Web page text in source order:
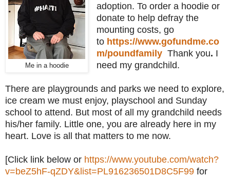
Me in a hoodie
adoption. To order a hoodie or
donate to help defray the
mounting costs, go
to https://www.gofundme.co
m/poundfamily Thank you. I
need my grandchild.
There are playgrounds and parks we need to explore,
ice cream we must enjoy, playschool and Sunday
school to attend. But most of all my grandchild needs
his/her family. Little one, you are already here in my
heart. Love is all that matters to me now.
[Click link below or https://www.youtube.com/watch?
v=beZ5hF-qZDY&list=PL916236501D8C5F99 for